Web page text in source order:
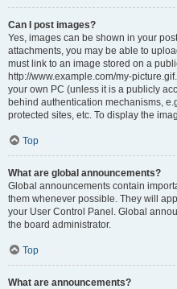
Can I post images?
Yes, images can be shown in your
attachments, you may be able to
must link to an image stored on a
http://www.example.com/my-
your own PC (unless it is a publicly
behind authentication mechanisms,
protected sites, etc. To display the
Top
What are global announcements?
Global announcements contain
them whenever possible. They will
your User Control Panel. Global
the board administrator.
Top
What are announcements?